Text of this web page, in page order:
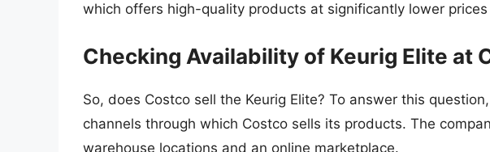
which offers high-quality products at significantly lower
Checking Availability of Keurig Elite at
So, does Costco sell the Keurig Elite? To answer this
channels through which Costco sells its products. The
warehouse locations and an online marketplace.